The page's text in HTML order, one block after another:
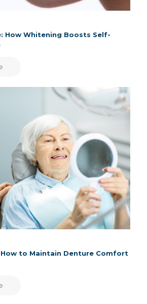
How Whitening Boosts Self-
to Maintain Denture Comfort